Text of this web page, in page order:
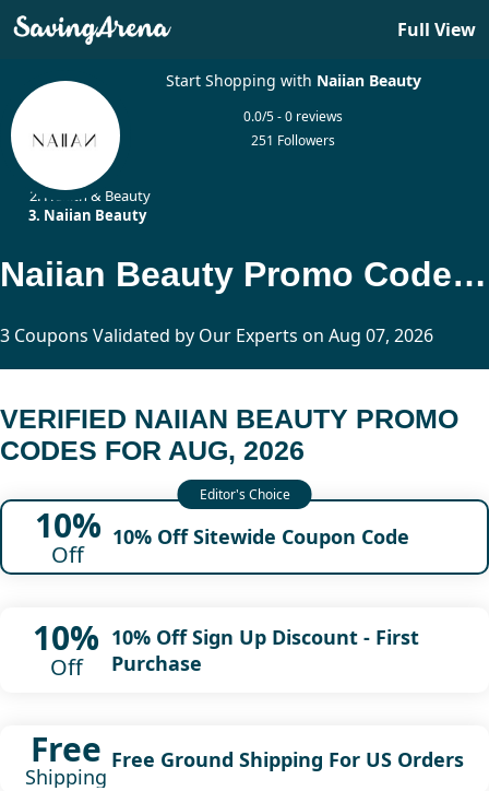
Full View
Start Shopping with Naiian Beauty
0.0/5 - 0 reviews
251 Followers
Health & Beauty
Naiian Beauty
Naiian Beauty Promo Codes Updated Today
3 Coupons Validated by Our Experts on Aug 07, 2026
VERIFIED NAIIAN BEAUTY PROMO
CODES FOR AUG, 2026
10%
Off
10% Off Sitewide Coupon Code
10%
Off
10% Off Sign Up Discount - First
Purchase
Free
Shipping
Free Ground Shipping For US Orders